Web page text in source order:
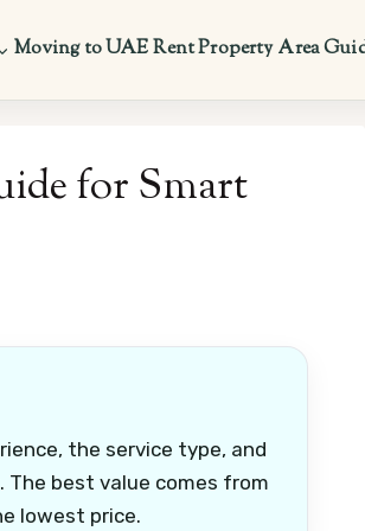
Moving to UAERent PropertyArea
for Smart
the service type, and
best value comes from
lowest price.